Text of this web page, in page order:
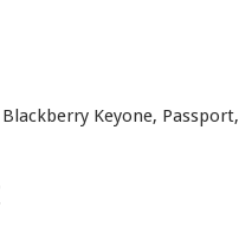
Keyone, Passport,